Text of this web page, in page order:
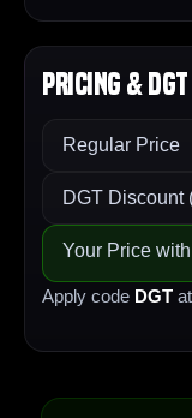
Pricing &
Regular Price
DGT Discount
Your Price
Apply code DGT at